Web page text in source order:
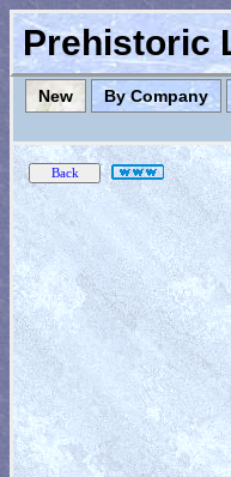
Prehistoric
New By Company